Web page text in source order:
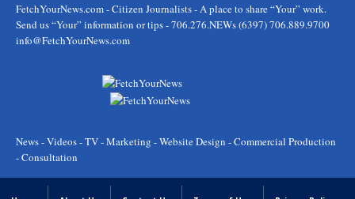
FetchYourNews.com- Citizen Journalists - A place to share “Your” work.
Send us “Your” information or tips - 706.276.NEWs (6397) 706.889.9700
info@FetchYourNews.com
News - Videos - TV - Marketing - Website Design - Commercial Production
- Consultation